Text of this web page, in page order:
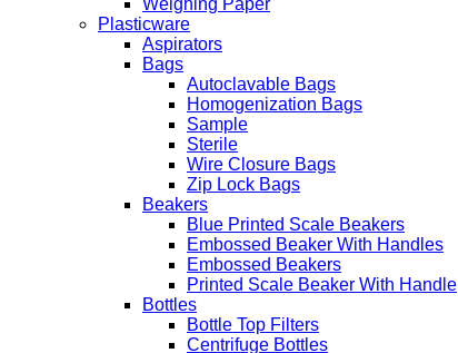
Weighing Paper
Plasticware
Aspirators
Bags
Autoclavable Bags
Homogenization Bags
Sample
Sterile
Wire Closure Bags
Zip Lock Bags
Beakers
Blue Printed Scale Beakers
Embossed Beaker With Handles
Embossed Beakers
Printed Scale Beaker With Handle
Bottles
Bottle Top Filters
Centrifuge Bottles